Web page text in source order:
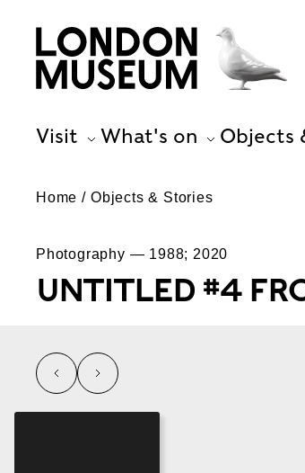
Visit What's on Objects
Home Objects & Stories
Photography — 1988; 2020
UNTITLED #4
left right